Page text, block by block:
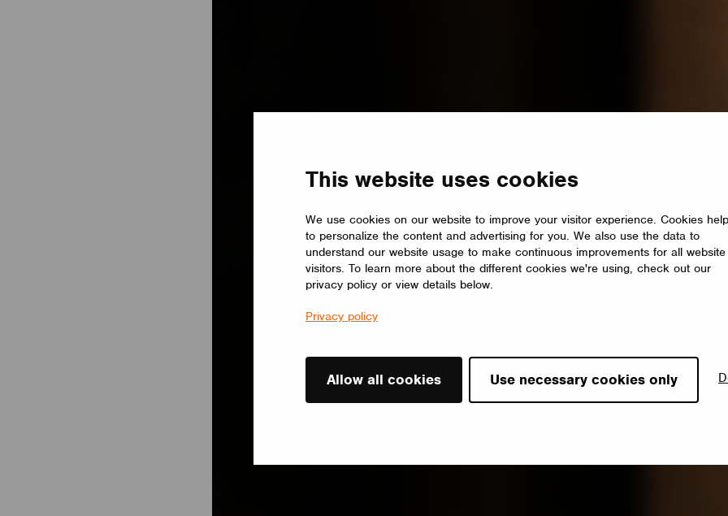
This website uses cookies
We use cookies on our website to improve your visitor experience. Cookies
to personalize the content and advertising for you. We also use the data to
understand our website usage to make continuous improvements for all website
visitors. To learn more about the different cookies we're using, check out our
privacy policy or view details below.
Privacy policy
Allow all cookies Use necessary cookies only